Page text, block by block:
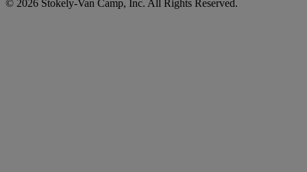
© 2026 Stokely-Van Camp, Inc. All Rights Reserved.